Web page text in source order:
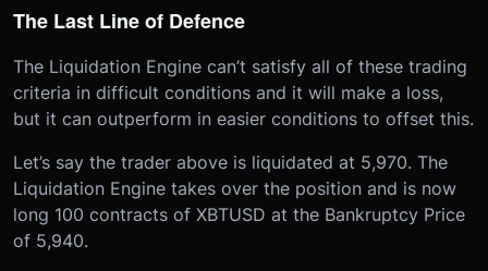
The Last Line of Defence
The Liquidation Engine can’t satisfy all of these trading
criteria in difficult conditions and it will make a loss,
but it can outperform in easier conditions to offset this.
Let’s say the trader above is liquidated at 5,970. The
Liquidation Engine takes over the position and is now
long 100 contracts of XBTUSD at the Bankruptcy Price
of 5,940.